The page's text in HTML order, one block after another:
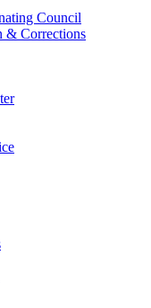
Council
& Corrections